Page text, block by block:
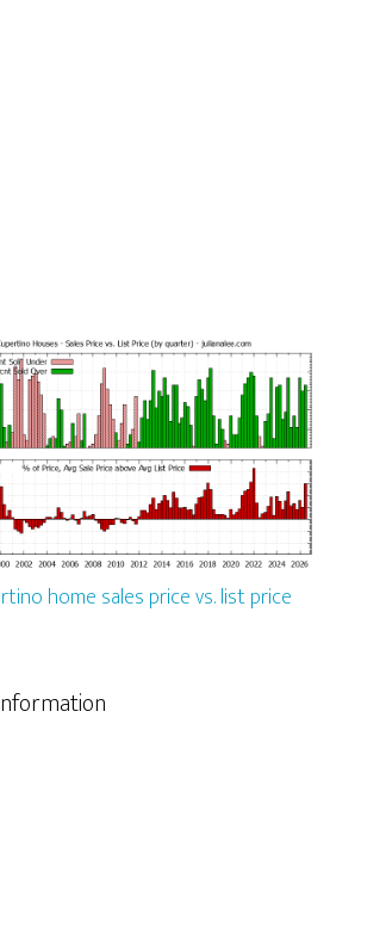
home sales price vs. list price